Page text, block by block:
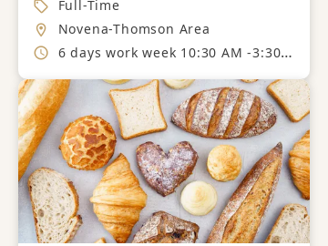
Full-Time
Location
Novena-Thomson Area
Working Hours
6 days work week 10:30 AM -3:30 PM - 6:30 PM to 11:30PM.